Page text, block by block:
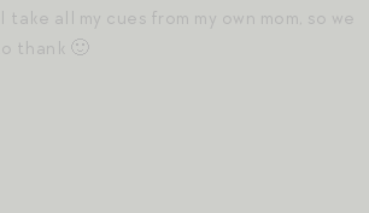
take all my cues from my own mom, so we
thank 🙂